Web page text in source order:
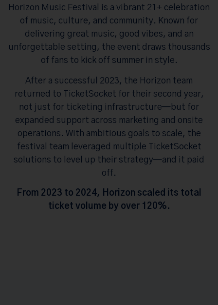
Horizon Music Festival is a vibrant 21+ celebration
of music, culture, and community. Known for
delivering great music, good vibes, and an
unforgettable setting, the event draws thousands
of fans to kick off summer in style.
After a successful 2023, the Horizon team
returned to TicketSocket for their second year,
not just for ticketing infrastructure—but for
expanded support across marketing and onsite
operations. With ambitious goals to scale, the
festival team leveraged multiple TicketSocket
solutions to level up their strategy—and it paid
off.
From 2023 to 2024, Horizon scaled its total
ticket volume by over 120%.